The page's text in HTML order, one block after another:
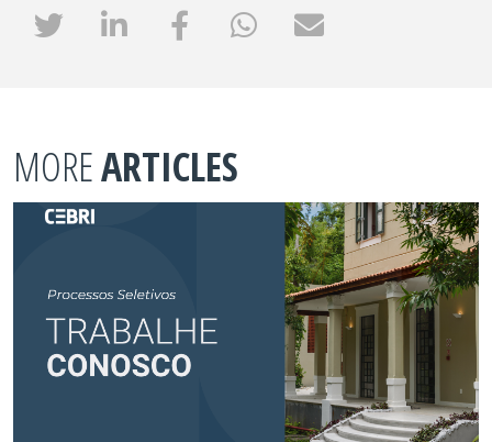
MOREARTICLES